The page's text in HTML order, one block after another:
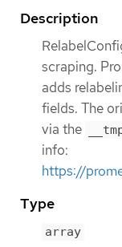
Description
scraping.
adds
fields. The
via the
info:
https://
Type
array